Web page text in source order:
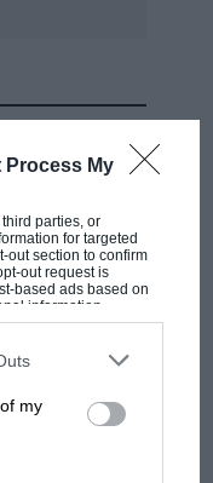
Process My
parties, or
for targeted
out section to confirm
out request is
based ads based on
information
You may separately
participants. This
parties on the
my
but unless
BI., get to
will soon
heaven